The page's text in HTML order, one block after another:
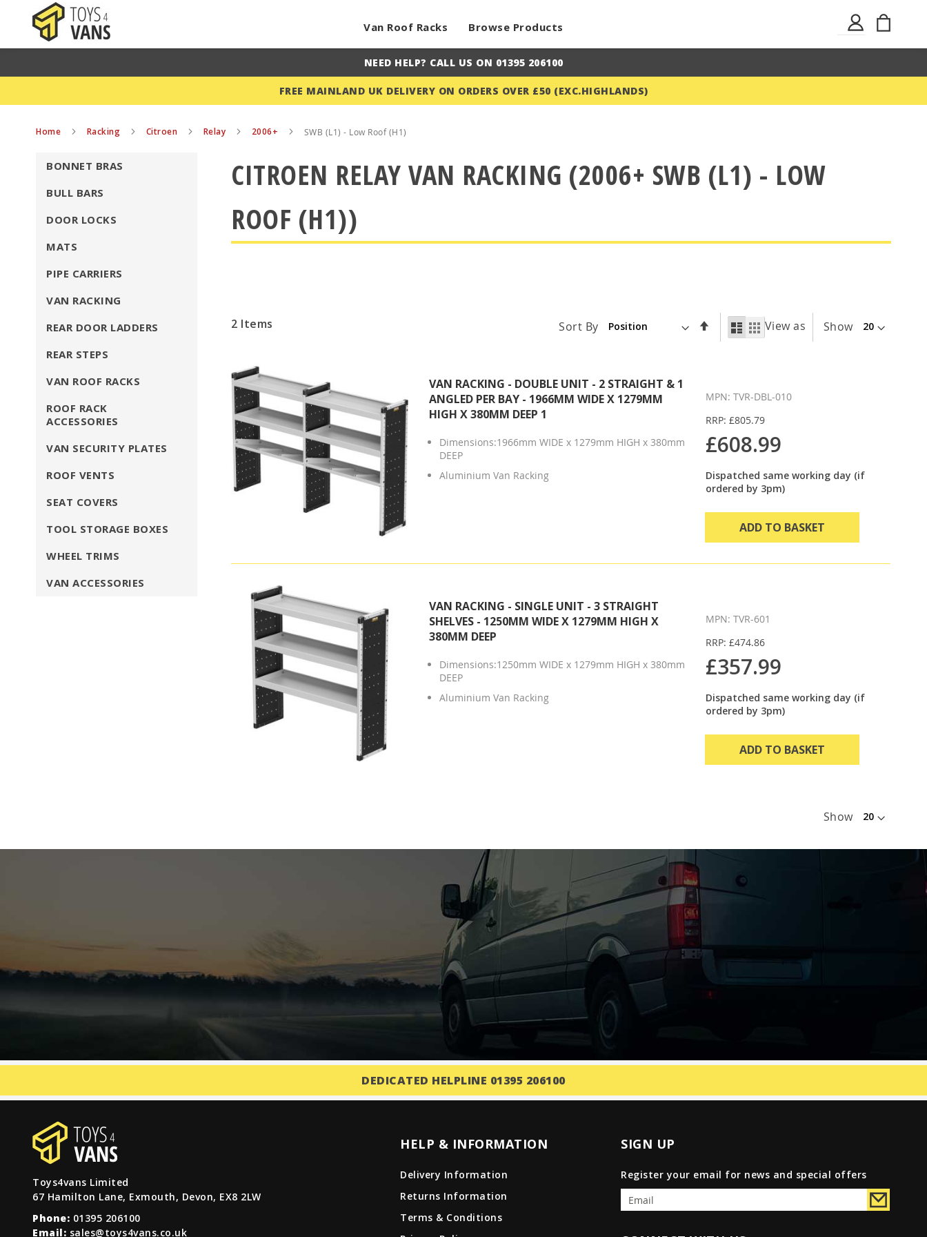
Van Roof Racks Browse Products
Skip
In
NEED HELP? CALL US ON 01395 206100
FREE MAINLAND UK DELIVERY ON ORDERS OVER £50 (EXC.HIGHLANDS)
Home Racking Citroen Relay 2006+ SWB (L1) - Low Roof (H1)
CITROEN RELAY VAN RACKING (2006+ SWB (L1) - LOW
ROOF (H1))
2 Items Sort By
Descending
View as
ListGrid Show
VAN RACKING - DOUBLE UNIT - 2 STRAIGHT & 1
ANGLED PER BAY - 1966MM WIDE X 1279MM
HIGH X 380MM DEEP 1
Dimensions:1966mm WIDE x 1279mm HIGH x 380mm
DEEP
Aluminium Van Racking
MPN: TVR-DBL-010
RRP: £805.79
£608.99
Dispatched same working day (if
ordered by 3pm)
ADD TO BASKET
VAN RACKING - SINGLE UNIT - 3 STRAIGHT
SHELVES - 1250MM WIDE X 1279MM HIGH X
380MM DEEP
Dimensions:1250mm WIDE x 1279mm HIGH x 380mm
DEEP
Aluminium Van Racking
MPN: TVR-601
RRP: £474.86
£357.99
Dispatched same working day (if
ordered by 3pm)
ADD TO BASKET
Show
BONNET BRAS
BULL BARS
DOOR LOCKS
MATS
PIPE CARRIERS
VAN RACKING
REAR DOOR LADDERS
REAR STEPS
VAN ROOF RACKS
ROOF RACK
ACCESSORIES
VAN SECURITY PLATES
ROOF VENTS
SEAT COVERS
TOOL STORAGE BOXES
WHEEL TRIMS
VAN ACCESSORIES
DEDICATED HELPLINE 01395 206100
Toys4vans Limited
67 Hamilton Lane, Exmouth, Devon, EX8 2LW
Phone: 01395 206100
Email: sales@toys4vans.co.uk
HELP & INFORMATION
Delivery Information
Returns Information
Terms & Conditions
SIGN UP
Register your email for news and special offers